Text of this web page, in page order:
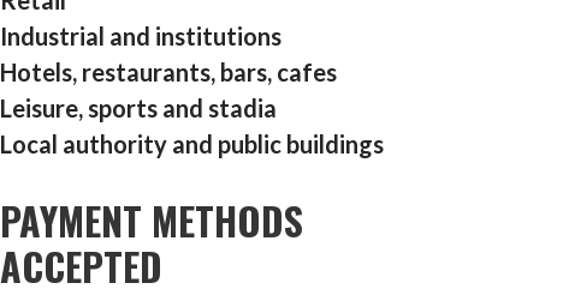
Industrial and institutions
Hotels, restaurants, bars, cafes
Leisure, sports and stadia
Local authority and public buildings
PAYMENT METHODS
ACCEPTED